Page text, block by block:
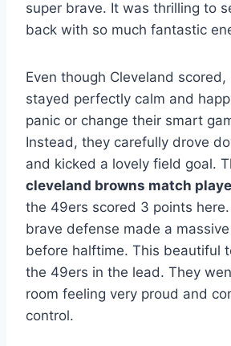
super brave. It was thrilling to
back with so much fantastic
Even though Cleveland scored,
stayed perfectly calm and
panic or change their smart
Instead, they carefully drove
and kicked a lovely field goal.
cleveland browns match
the 49ers scored 3 points
brave defense made a
before halftime. This beautiful
the 49ers in the lead. They
room feeling very proud and
control.